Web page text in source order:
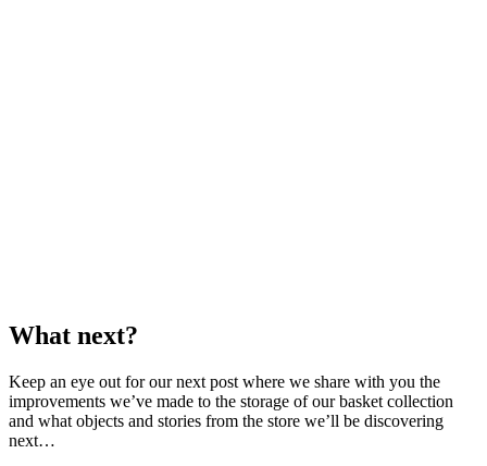
What next?
Keep an eye out for our next post where we share with you the
improvements we’ve made to the storage of our basket collection
and what objects and stories from the store we’ll be discovering
next…